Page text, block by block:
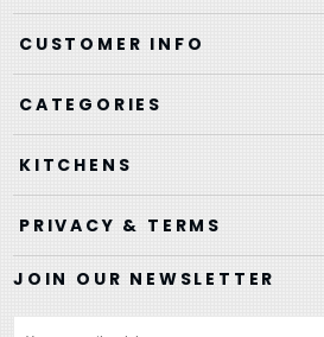
CUSTOMER INFO
CATEGORIES
KITCHENS
PRIVACY & TERMS
JOIN OUR NEWSLETTER